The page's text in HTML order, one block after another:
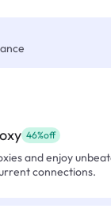
46%off
and enjoy
connections.